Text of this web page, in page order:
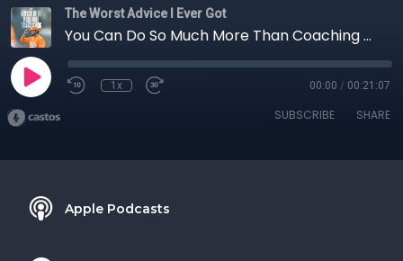
The Worst Advice I Ever Got
You Can Do So Much More Than Coaching - Tony Vitello
1x 00:00 / 00:21:07
SUBSCRIBE SHARE
Apple Podcasts